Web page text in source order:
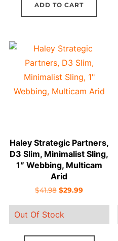
ADD TO CART
Haley Strategic Partners,
D3 Slim, Minimalist Sling,
1″ Webbing, Multicam
Arid
$41.98 Original
was:
$41.98.
$29.99Current
$29.99.
Out Of Stock